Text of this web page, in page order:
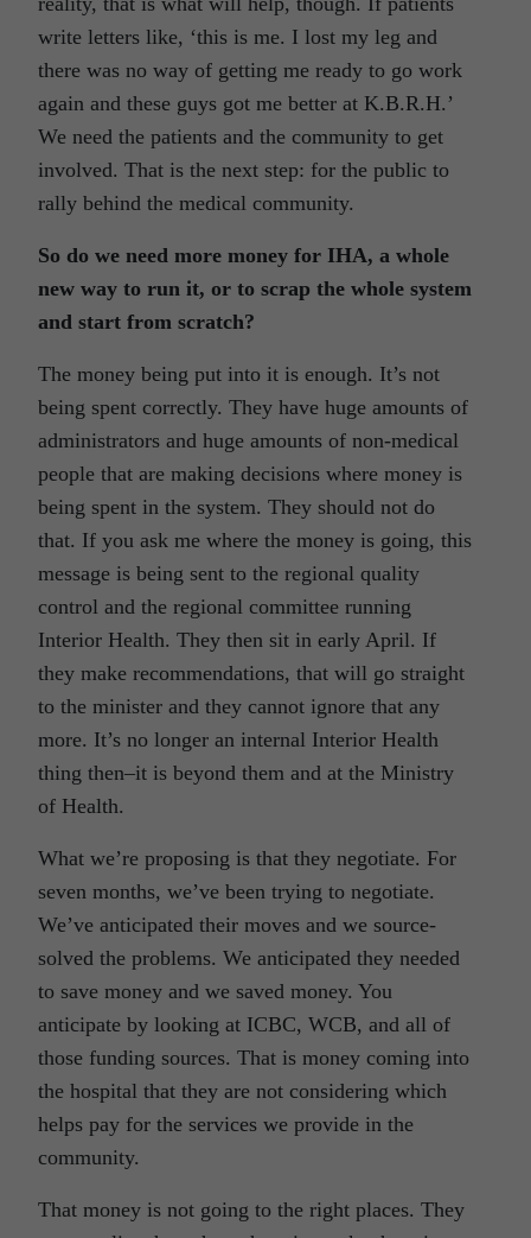
write letters like, ‘this is me. I lost my leg and
there was no way of getting me ready to go work
again and these guys got me better at K.B.R.H.’
We need the patients and the community to get
involved. That is the next step: for the public to
rally behind the medical community.
So do we need more money for IHA, a whole
new way to run it, or to scrap the whole system
and start from scratch?
The money being put into it is enough. It’s not
being spent correctly. They have huge amounts of
administrators and huge amounts of non-medical
people that are making decisions where money is
being spent in the system. They should not do
that. If you ask me where the money is going, this
message is being sent to the regional quality
control and the regional committee running
Interior Health. They then sit in early April. If
they make recommendations, that will go straight
to the minister and they cannot ignore that any
more. It’s no longer an internal Interior Health
thing then–it is beyond them and at the Ministry
of Health.
What we’re proposing is that they negotiate. For
seven months, we’ve been trying to negotiate.
We’ve anticipated their moves and we source-
solved the problems. We anticipated they needed
to save money and we saved money. You
anticipate by looking at ICBC, WCB, and all of
those funding sources. That is money coming into
the hospital that they are not considering which
helps pay for the services we provide in the
community.
That money is not going to the right places. They